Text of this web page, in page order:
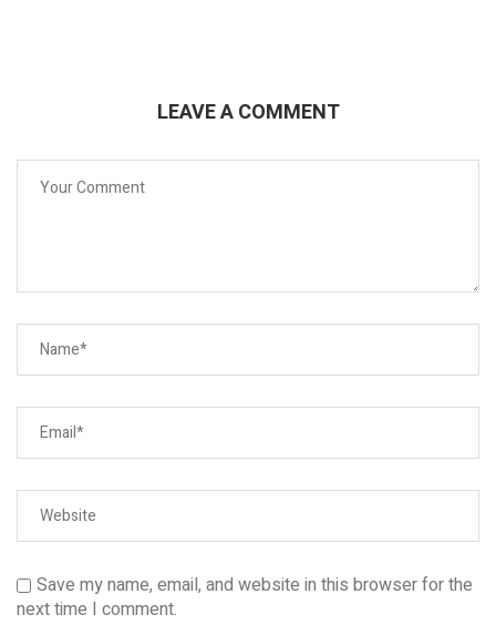
LEAVE A COMMENT
Save my name, email, and website in this browser for the
next time I comment.